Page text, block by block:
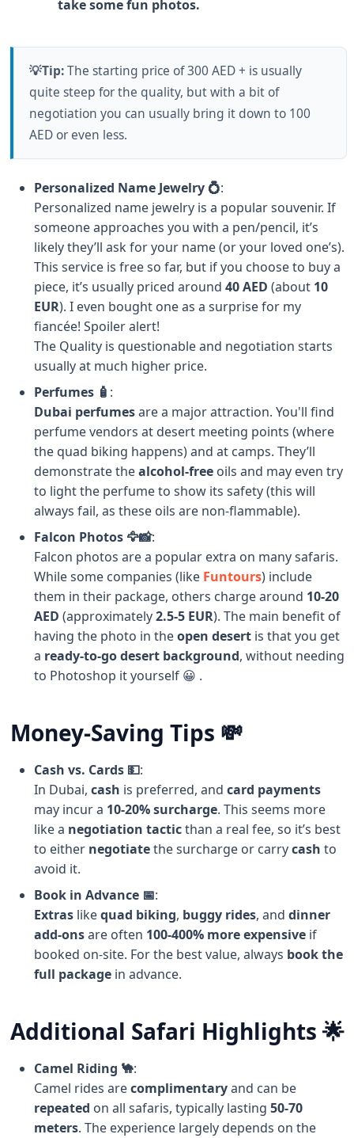
take some fun photos.
💡Tip:The starting price of 300 AED + is usually
quite steep for the quality, but with a bit of
negotiation you can usually bring it down to 100
AED or even less.
Personalized Name Jewelry 💍:
Personalized name jewelry is a popular souvenir. If
someone approaches you with a pen/pencil, it’s
likely they’ll ask for your name (or your loved one’s).
This service is free so far, but if you choose to buy a
piece, it’s usually priced around40 AED (about 10
EUR). I even bought one as a surprise for my
fiancée! Spoiler alert!
The Quality is questionable and negotiation starts
usually at much higher price.
Perfumes 🧴 :
Dubai perfumesare a major attraction. You'll find
perfume vendors at desert meeting points (where
the quad biking happens) and at camps. They’ll
demonstrate thealcohol-free oils and may even try
to light the perfume to show its safety (this will
always fail, as these oils are non-flammable).
Falcon Photos 🦅📸:
Falcon photos are a popular extra on many safaris.
While some companies (like Funtours) include
them in their package, others charge around 10-20
AED (approximately2.5-5 EUR). The main benefit of
having the photo in theopen desert is that you get
a ready-to-go desert background, without needing
to Photoshop it yourself 😀 .
Money-Saving Tips 💸
Cash vs. Cards 💵:
In Dubai,cash is preferred, andcard payments
may incur a 10-20% surcharge. This seems more
like a negotiation tacticthan a real fee, so it’s best
to either negotiatethe surcharge or carrycash to
avoid it.
Book in Advance 📅:
Extras likequad biking, buggy rides, anddinner
add-onsare often 100-400% more expensive if
booked on-site. For the best value, always book the
full package in advance.
Additional Safari Highlights 🌟
Camel Riding 🐪:
Camel rides arecomplimentaryand can be
repeated on all safaris, typically lasting50-70
meters. The experience largely depends on the